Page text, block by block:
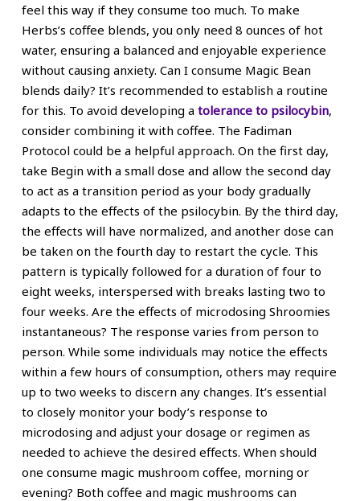
feel this way if they consume too much. To make
Herbs’s coffee blends, you only need 8 ounces of hot
water, ensuring a balanced and enjoyable experience
without causing anxiety. Can I consume Magic Bean
blends daily? It’s recommended to establish a routine
for this. To avoid developing a tolerance to psilocybin,
consider combining it with coffee. The Fadiman
Protocol could be a helpful approach. On the first day,
take Begin with a small dose and allow the second day
to act as a transition period as your body gradually
adapts to the effects of the psilocybin. By the third day,
the effects will have normalized, and another dose can
be taken on the fourth day to restart the cycle. This
pattern is typically followed for a duration of four to
eight weeks, interspersed with breaks lasting two to
four weeks. Are the effects of microdosing Shroomies
instantaneous? The response varies from person to
person. While some individuals may notice the effects
within a few hours of consumption, others may require
up to two weeks to discern any changes. It’s essential
to closely monitor your body’s response to
microdosing and adjust your dosage or regimen as
needed to achieve the desired effects. When should
one consume magic mushroom coffee, morning or
evening? Both coffee and magic mushrooms can